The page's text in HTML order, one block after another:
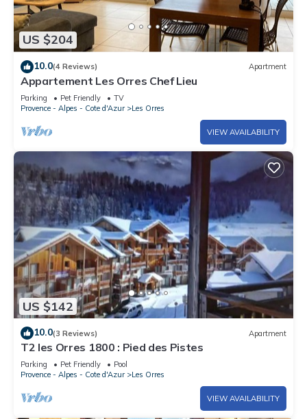
US $204
10.0(4 Reviews) Apartment
Appartement Les Orres Chef Lieu
Parking Pet Friendly
TV
Provence - Alpes - Cote d'Azur
Les Orres
VIEW AVAILABILITY
US $142
10.0(3 Reviews) Apartment
T2 les Orres 1800 : Pied des Pistes
Parking Pet Friendly
Pool
Provence - Alpes - Cote d'Azur
Les Orres
VIEW AVAILABILITY